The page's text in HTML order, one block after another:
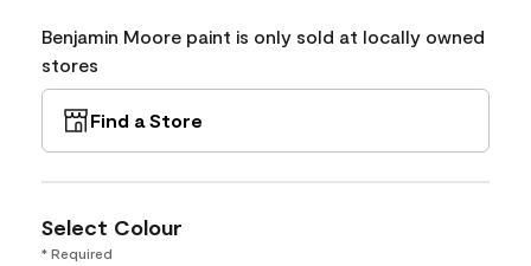
Benjamin Moore paint is only sold at locally owned
stores
Find a Store
Select Colour
* Required